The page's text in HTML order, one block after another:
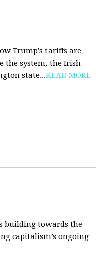
Trump's tariffs are
the system, the Irish
state...READ MORE
building towards the
capitalism’s ongoing